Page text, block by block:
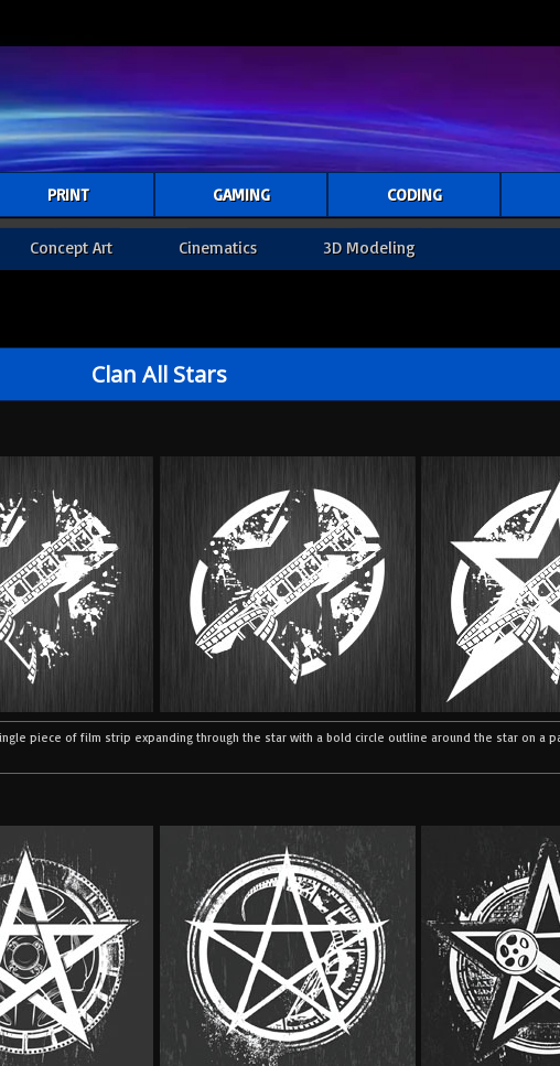
PRINT GAMING CODING
Concept Art Cinematics 3D Modeling
Clan All Stars
piece of film strip expanding through the star with a bold circle outline around the star on a